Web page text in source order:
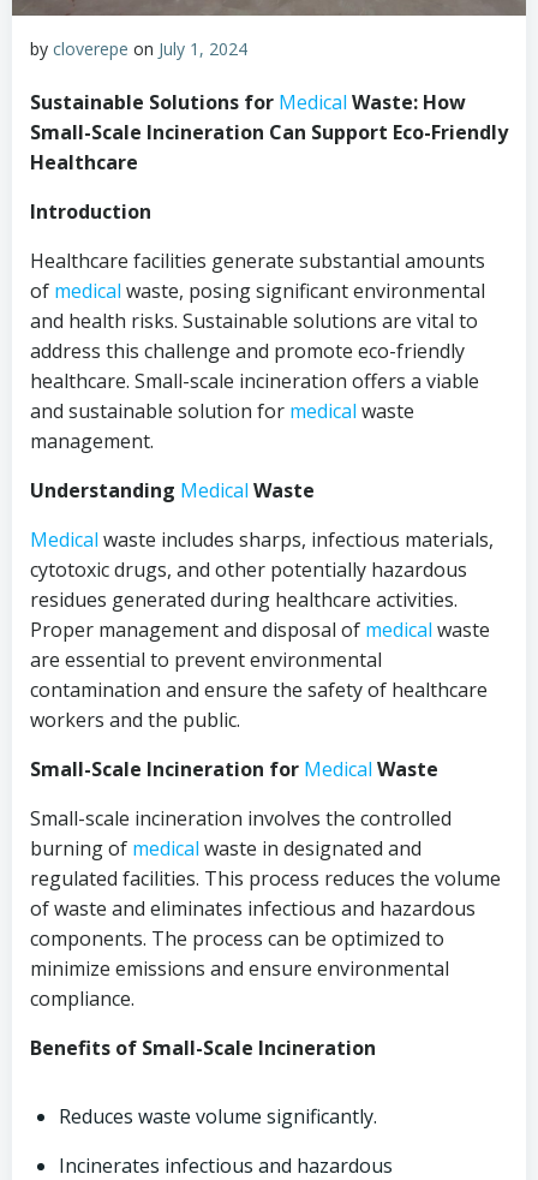
by cloverepe on July 1, 2024
Sustainable Solutions for Medical Waste: How
Small-Scale Incineration Can Support Eco-Friendly
Healthcare
Introduction
Healthcare facilities generate substantial amounts
of medical waste, posing significant environmental
and health risks. Sustainable solutions are vital to
address this challenge and promote eco-friendly
healthcare. Small-scale incineration offers a viable
and sustainable solution for medical waste
management.
Understanding Medical Waste
Medical waste includes sharps, infectious materials,
cytotoxic drugs, and other potentially hazardous
residues generated during healthcare activities.
Proper management and disposal of medical waste
are essential to prevent environmental
contamination and ensure the safety of healthcare
workers and the public.
Small-Scale Incineration for Medical Waste
Small-scale incineration involves the controlled
burning of medical waste in designated and
regulated facilities. This process reduces the volume
of waste and eliminates infectious and hazardous
components. The process can be optimized to
minimize emissions and ensure environmental
compliance.
Benefits of Small-Scale Incineration
Reduces waste volume significantly.
Incinerates infectious and hazardous